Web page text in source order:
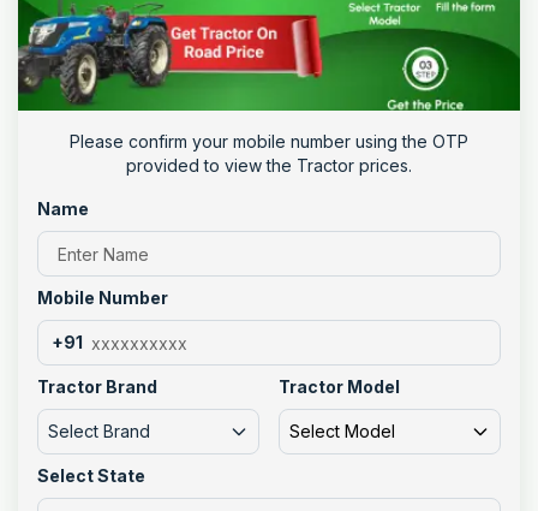
Please confirm your mobile number using the OTP
provided to view the Tractor prices.
Name
Mobile Number
+91
Tractor Brand
Select Brand
Tractor Model
Select Model
Select State